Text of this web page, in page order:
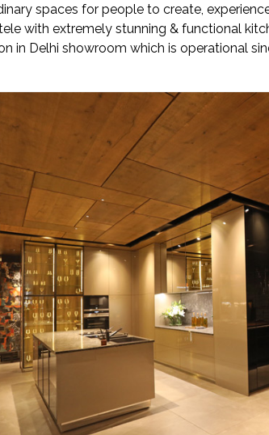
spaces for people to create,
with extremely stunning & functional
in Delhi showroom which is operational